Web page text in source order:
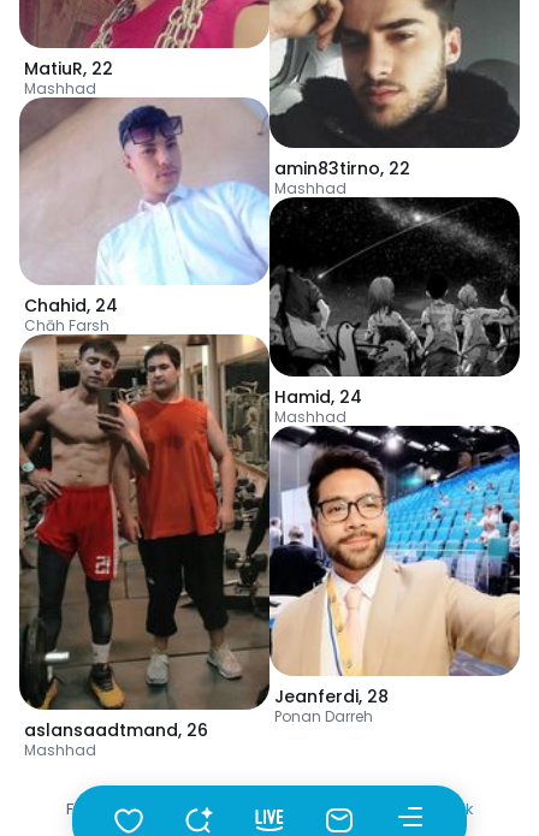
MatiuR, 22
Mashhad
Chahid, 24
Chāh Farsh
aslansaadtmand, 26
Mashhad
amin83tirno, 22
Mashhad
Hamid, 24
Mashhad
Jeanferdi, 28
Ponan Darreh
Fotka Szukaj Mężczyźni Turkmenistan Abadan Wiek